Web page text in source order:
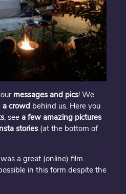
messages and pics! We
a crowd behind us. Here you
, see a few amazing pictures
stories (at the bottom of
was a great (online) film
in this form despite the